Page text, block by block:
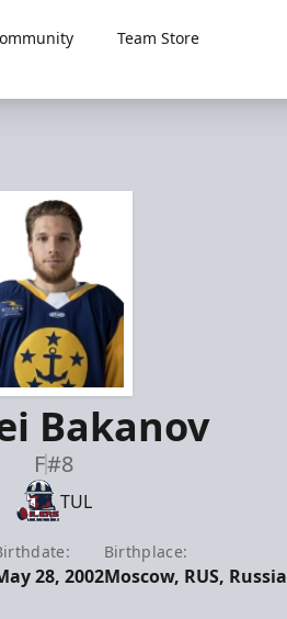
Team Store
Bakanov
F#8
TUL
28, 2002
Birthplace:
Moscow, RUS, Russia